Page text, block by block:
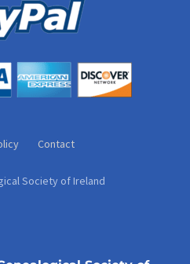
Contact
Society of Ireland